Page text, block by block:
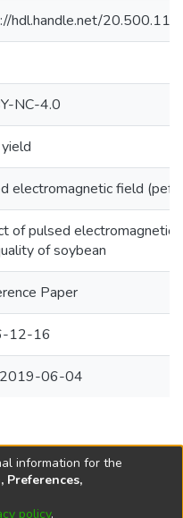
hdl.handle.net/
NC-4.0
electromagnetic field (pef)
of pulsed
of soybean
Paper
12-16
06-04
information for the
Preferences,
policy.